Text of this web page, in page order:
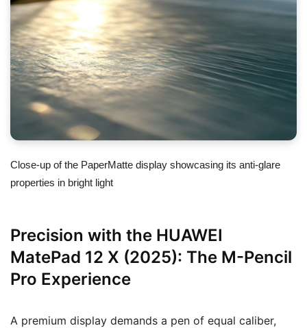
Close-up of the PaperMatte display showcasing its anti-glare
properties in bright light
Precision with the HUAWEI
MatePad 12 X (2025): The M-Pencil
Pro Experience
A premium display demands a pen of equal caliber,